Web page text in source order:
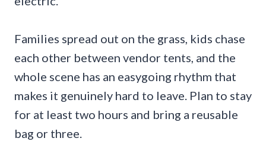
Families spread out on the grass, kids chase
each other between vendor tents, and the
whole scene has an easygoing rhythm that
makes it genuinely hard to leave. Plan to stay
for at least two hours and bring a reusable
bag or three.